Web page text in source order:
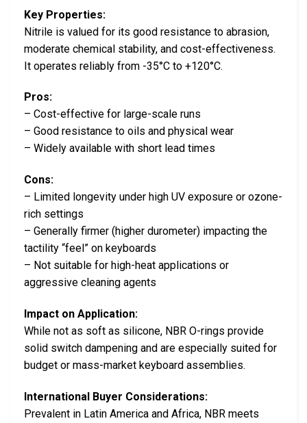
Key Properties:
Nitrile is valued for its good resistance to abrasion,
moderate chemical stability, and cost-effectiveness.
It operates reliably from -35°C to +120°C.
Pros:
– Cost-effective for large-scale runs
– Good resistance to oils and physical wear
– Widely available with short lead times
Cons:
– Limited longevity under high UV exposure or ozone-
rich settings
– Generally firmer (higher durometer) impacting the
tactility “feel” on keyboards
– Not suitable for high-heat applications or
aggressive cleaning agents
Impact on Application:
While not as soft as silicone, NBR O-rings provide
solid switch dampening and are especially suited for
budget or mass-market keyboard assemblies.
International Buyer Considerations:
Prevalent in Latin America and Africa, NBR meets